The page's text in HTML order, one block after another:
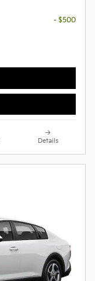
- $500
Details